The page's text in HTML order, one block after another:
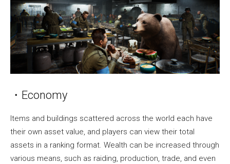
・Economy
Items and buildings scattered across the world each have
their own asset value, and players can view their total
assets in a ranking format. Wealth can be increased through
various means, such as raiding, production, trade, and even